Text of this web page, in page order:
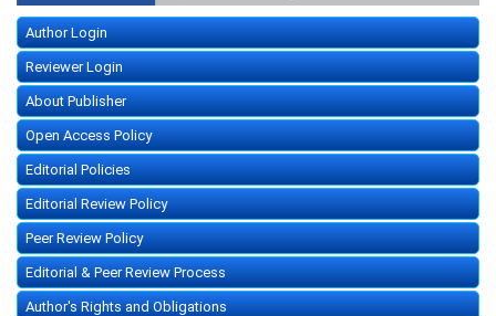
Author Login
Reviewer Login
About Publisher
Open Access Policy
Editorial Policies
Editorial Review Policy
Peer Review Policy
Editorial & Peer Review Process
Author's Rights and Obligations